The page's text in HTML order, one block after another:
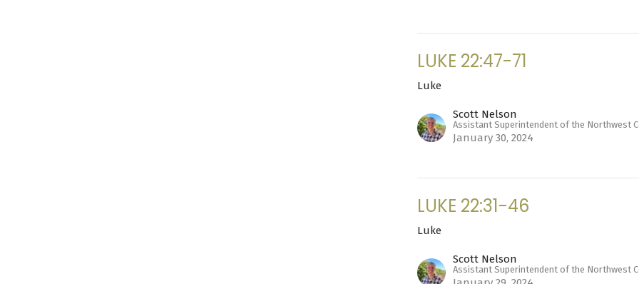
LUKE 22:47-71
Luke
Scott Nelson
Assistant Superintendent of the Northwest
January 30, 2024
LUKE 22:31-46
Luke
Scott Nelson
Assistant Superintendent of the Northwest